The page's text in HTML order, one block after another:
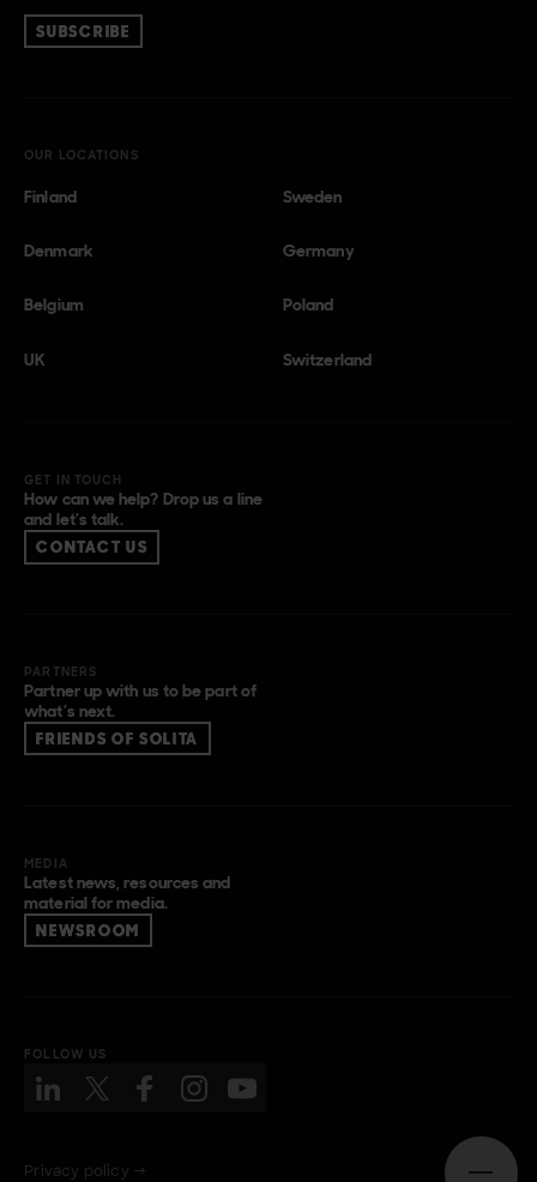
SUBSCRIBE
OUR LOCATIONS
Finland Sweden
Denmark Germany
Belgium Poland
UK Switzerland
GET IN TOUCH
How can we help? Drop us a line
and let’s talk.
CONTACT US
PARTNERS
Partner up with us to be part of
what’s next.
FRIENDS OF SOLITA
MEDIA
Latest news, resources and
material for media.
NEWSROOM
FOLLOW US
Privacy policy →